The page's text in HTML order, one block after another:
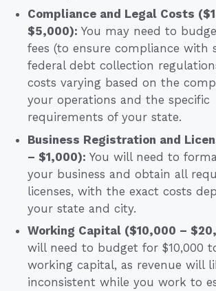
Compliance and Legal Costs
$5,000): You may need to
fees (to ensure compliance with
federal debt collection
costs varying based on the
your operations and the specific
requirements of your state.
Business Registration and
– $1,000): You will need to
your business and obtain all
licenses, with the exact costs
your state and city.
Working Capital ($10,000 –
will need to budget for $10,000
working capital, as revenue will
inconsistent while you work to